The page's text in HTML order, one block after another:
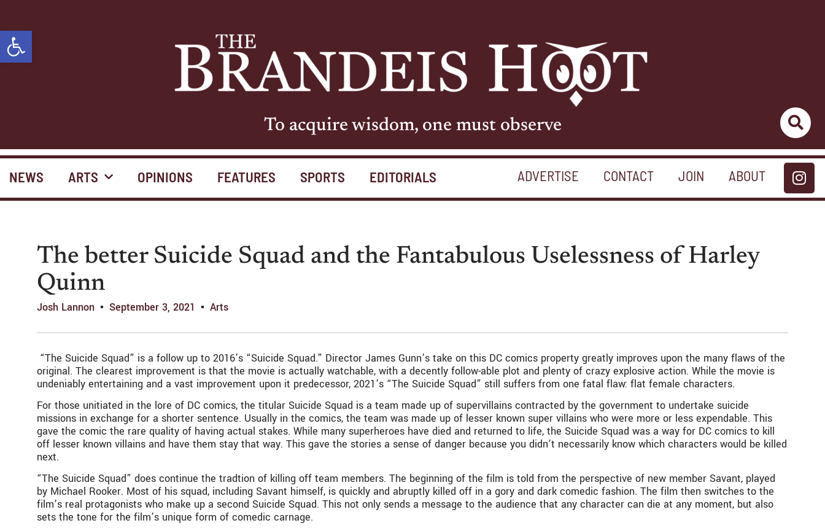
Open toolbar
To acquire wisdom, one must observe
NEWS ARTS OPINIONS FEATURES SPORTS EDITORIALS ADVERTISE CONTACT JOIN ABOUT
The better Suicide Squad and the Fantabulous Uselessness of Harley
Quinn
Josh Lannon September 3, 2021 Arts
“The Suicide Squad” is a follow up to 2016’s “Suicide Squad.” Director James Gunn’s take on this DC comics property greatly improves upon the many flaws of the
original. The clearest improvement is that the movie is actually watchable, with a decently follow-able plot and plenty of crazy explosive action. While the movie is
undeniably entertaining and a vast improvement upon it predecessor, 2021’s “The Suicide Squad” still suffers from one fatal flaw: flat female characters.
For those unitiated in the lore of DC comics, the titular Suicide Squad is a team made up of supervillains contracted by the government to undertake suicide
missions in exchange for a shorter sentence. Usually in the comics, the team was made up of lesser known super villains who were more or less expendable. This
gave the comic the rare quality of having actual stakes. While many superheroes have died and returned to life, the Suicide Squad was a way for DC comics to kill
off lesser known villains and have them stay that way. This gave the stories a sense of danger because you didn’t necessarily know which characters would be killed
next.
“The Suicide Squad” does continue the tradtion of killing off team members. The beginning of the film is told from the perspective of new member Savant, played
by Michael Rooker. Most of his squad, including Savant himself, is quickly and abruptly killed off in a gory and dark comedic fashion. The film then switches to the
film’s real protagonists who make up a second Suicide Squad. This not only sends a message to the audience that any character can die at any moment, but also
sets the tone for the film’s unique form of comedic carnage.